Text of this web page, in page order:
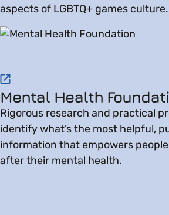
aspects of LGBTQ+ games culture.
Visit website on Mental Health
Mental Health
Rigorous research and practical
identify what’s the most helpful,
information that empowers
after their mental health.